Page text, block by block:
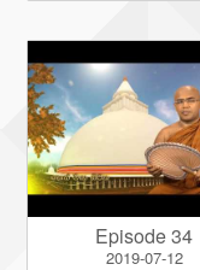
Episode 34
2019-07-12